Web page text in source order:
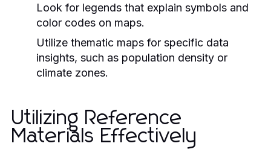
Look for legends that explain symbols and
color codes on maps.
Utilize thematic maps for specific data
insights, such as population density or
climate zones.
Utilizing Reference
Materials Effectively